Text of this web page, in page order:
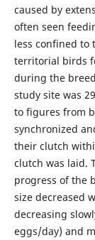
caused by
often seen
less confined to
territorial birds
during the
study site was
to figures from
synchronized
their clutch
clutch was laid.
progress of the
size decreased
decreasing
eggs/day) and